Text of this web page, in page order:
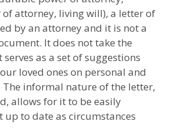
attorney, living will), a letter of
by an attorney and it is not a
It does not take the
as a set of suggestions
loved ones on personal and
informal nature of the letter,
allows for it to be easily
up to date as circumstances